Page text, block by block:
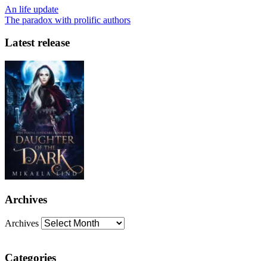
An life update
The paradox with prolific authors
Latest release
Archives
Archives
Categories